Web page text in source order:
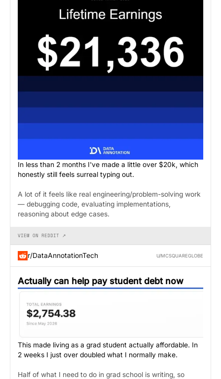
In less than 2 months I've made a little over $20k, which
honestly still feels surreal typing out.
A lot of it feels like real engineering/problem-solving work
— debugging code, evaluating implementations,
reasoning about edge cases.
VIEW ON REDDIT ↗
r/DataAnnotationTech U/MCSQUAREGLOBE
Actually can help pay student debt now
This made living as a grad student actually affordable. In
2 weeks I just over doubled what I normally make.
Half of what I need to do in grad school is writing, so